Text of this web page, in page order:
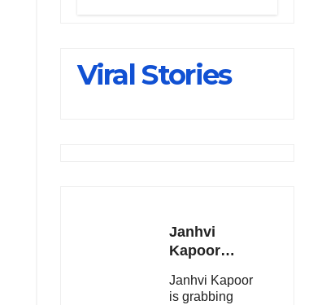
23,900
Viral Stories
Janhvi
Kapoor
Update 🔥
Janhvi Kapoor
is grabbing